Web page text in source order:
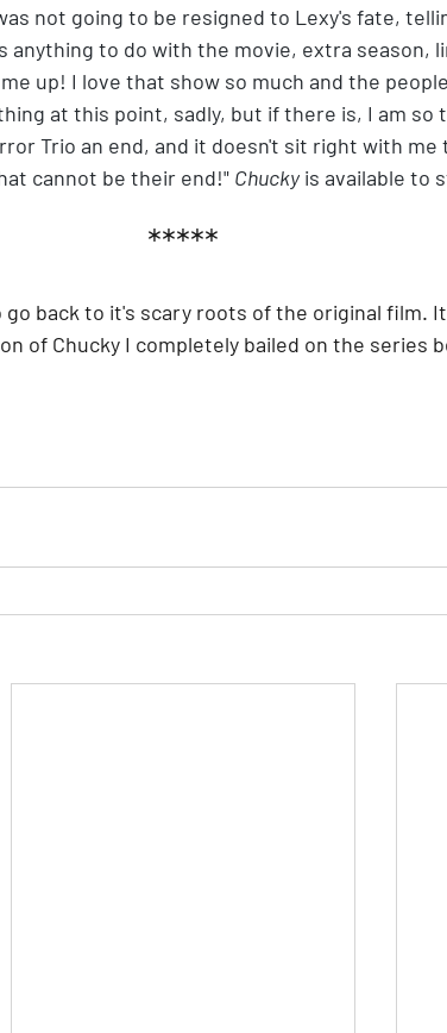
not going to be resigned to Lexy's fate,
anything to do with the movie, extra season,
up! I love that show so much and the
at this point, sadly, but if there is, I am so
Trio an end, and it doesn't sit right with
cannot be their end!" Chucky is available to
*****
back to it's scary roots of the original film.
of Chucky I completely bailed on the series